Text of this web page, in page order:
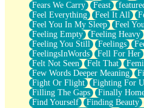
Fears We Carry
Feast
Feel Everything
Feel It All
Feel You In My Sleep
Feel
Feeling Empty
Feeling Heavy
Feeling You Still
Feelings
FeelingsInWords
Fell For Her
Felt Not Seen
Felt That
Few Words Deeper Meaning
Fight Or Flight
Fighting For
Filling The Gaps
Finally
Find Yourself
Finding Beauty